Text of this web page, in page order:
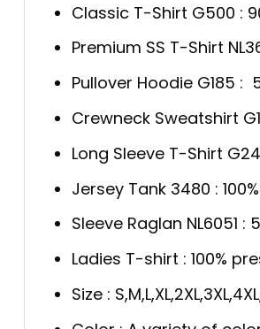
Classic T-Shirt G500 :
Premium SS T-Shirt
Pullover Hoodie G185 :
Crewneck Sweatshirt
Long Sleeve T-Shirt
Jersey Tank 3480 :
Sleeve Raglan NL6051
Ladies T-shirt : 100%
Size :